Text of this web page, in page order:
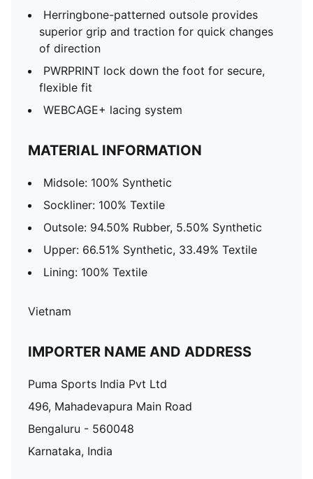
Herringbone-patterned outsole provides
superior grip and traction for quick changes
of direction
PWRPRINT lock down the foot for secure,
flexible fit
WEBCAGE+ lacing system
MATERIAL INFORMATION
Midsole: 100% Synthetic
Sockliner: 100% Textile
Outsole: 94.50% Rubber, 5.50% Synthetic
Upper: 66.51% Synthetic, 33.49% Textile
Lining: 100% Textile
Vietnam
IMPORTER NAME AND ADDRESS
Puma Sports India Pvt Ltd
496, Mahadevapura Main Road
Bengaluru - 560048
Karnataka, India